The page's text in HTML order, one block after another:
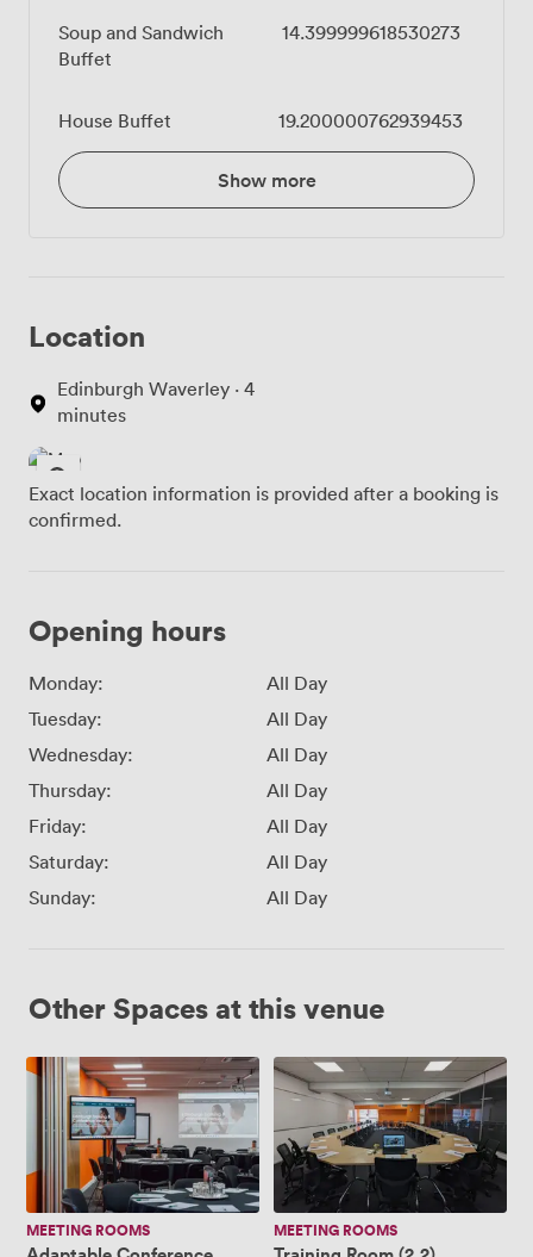
Soup and Sandwich
Buffet
14.399999618530273
House Buffet 19.200000762939453
Show more
Location
Edinburgh Waverley · 4
minutes
Exact location information is provided after a booking is
confirmed.
Opening hours
Monday:
All Day
Tuesday:
All Day
Wednesday:
All Day
Thursday:
All Day
Friday:
All Day
Saturday:
All Day
Sunday:
All Day
Other Spaces at this venue
Adaptable
Conference
Space
MEETING ROOMS
Training
Room
MEETING ROOMS